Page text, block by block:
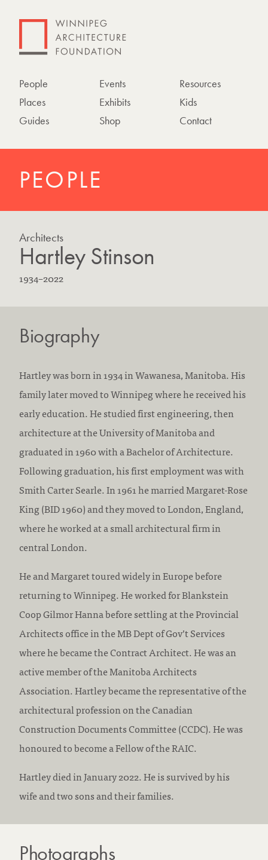
People
Places
Guides
Events
Exhibits
Shop
Resources
Kids
Contact
PEOPLE
Architects
Hartley Stinson
B
n
1934–D
d
2022
Biography
Hartley was born in 1934 in Wawanesa, Manitoba. His
family later moved to Winnipeg where he received his
early education. He studied first engineering, then
architecture at the University of Manitoba and
graduated in 1960 with a Bachelor of Architecture.
Following graduation, his first employment was with
Smith Carter Searle. In 1961 he married Margaret-Rose
King (BID 1960) and they moved to London, England,
where he worked at a small architectural firm in
central London.
He and Margaret toured widely in Europe before
returning to Winnipeg. He worked for Blankstein
Coop Gilmor Hanna before settling at the Provincial
Architects office in the MB Dept of Gov’t Services
where he became the Contract Architect. He was an
active member of the Manitoba Architects
Association. Hartley became the representative of the
architectural profession on the Canadian
Construction Documents Committee (CCDC). He was
honoured to become a Fellow of the RAIC.
Hartley died in January 2022. He is survived by his
wife and two sons and their families.
Photographs